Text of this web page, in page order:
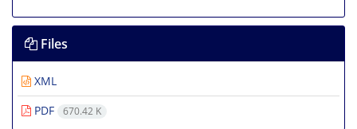
Files
XML
PDF
670.42 K